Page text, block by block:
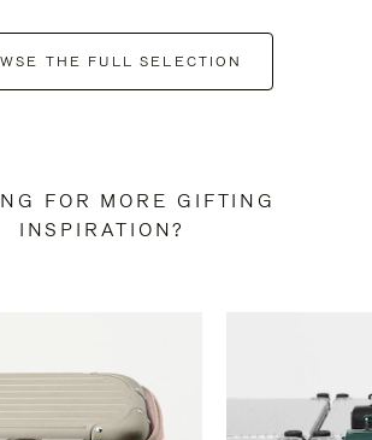
THE FULL SELECTION
FOR MORE GIFTING
INSPIRATION?